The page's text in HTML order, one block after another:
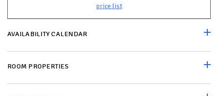
price list
AVAILABILITY CALENDAR
ROOM PROPERTIES